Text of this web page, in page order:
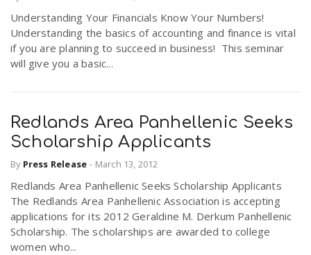
Understanding Your Financials Know Your Numbers!
Understanding the basics of accounting and finance is vital
if you are planning to succeed in business! This seminar
will give you a basic...
Redlands Area Panhellenic Seeks
Scholarship Applicants
By Press Release - March 13, 2012
Redlands Area Panhellenic Seeks Scholarship Applicants
The Redlands Area Panhellenic Association is accepting
applications for its 2012 Geraldine M. Derkum Panhellenic
Scholarship. The scholarships are awarded to college
women who...